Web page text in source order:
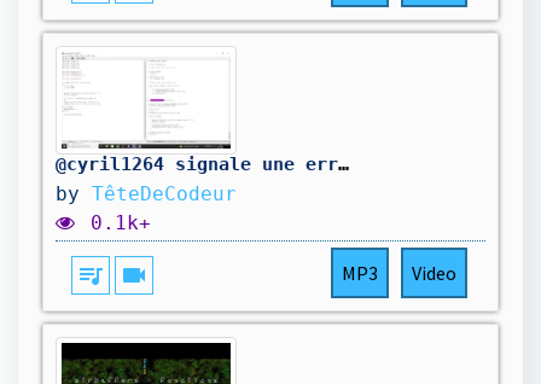
@cyril1264 signale une erreur dans mon code. On la corrige.
by TêteDeCodeur
0.1k+
queue_music videocam MP3 Video